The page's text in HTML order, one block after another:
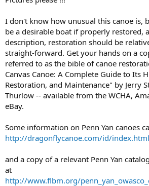
I don't know how unusual this canoe is,
be a desirable boat if properly restored,
description, restoration should be
straight-forward. Get your hands on a
referred to as the bible of canoe
Canvas Canoe: A Complete Guide to Its
Restoration, and Maintenance" by Jerry
Thurlow -- available from the WCHA,
eBay.
Some information on Penn Yan canoes
http://dragonflycanoe.com/id/index.html
and a copy of a relevant Penn Yan
at
http://www.flbm.org/